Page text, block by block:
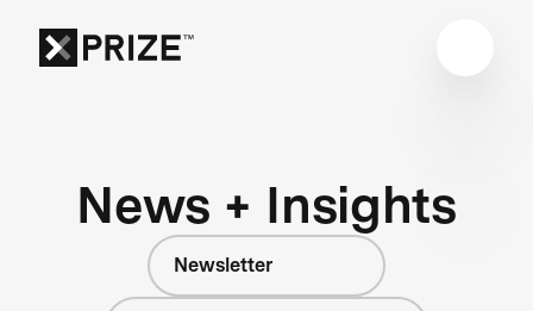
News + Insights
Newsletter